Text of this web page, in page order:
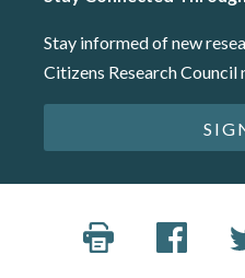
Stay informed of new
Citizens Research Council